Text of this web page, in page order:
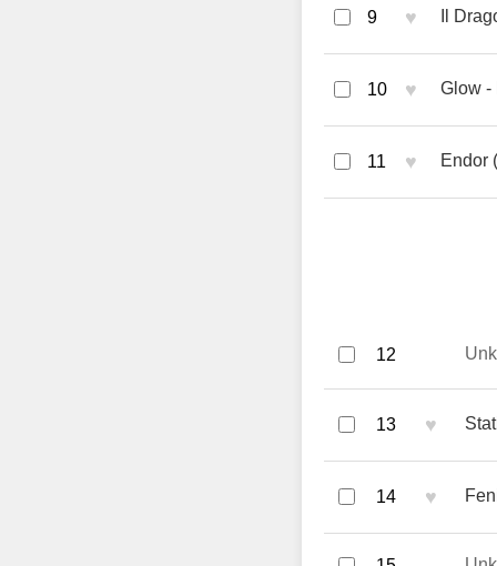
9 ♥ Il
10 ♥ Glow -
11 ♥ Endor
12
13 ♥
14 ♥